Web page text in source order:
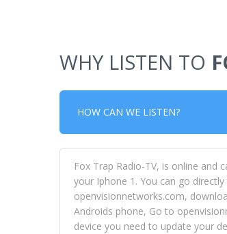
WHY LISTEN TO
HOW CAN WE LISTEN?
Fox Trap Radio-TV, is online and
your Iphone 1. You can go
openvisionnetworks.com,
Androids phone, Go to
device you need to update your